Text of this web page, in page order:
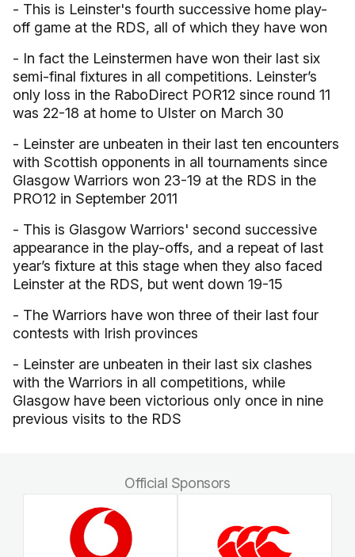
- This is Leinster's fourth successive home play-
off game at the RDS, all of which they have won
- In fact the Leinstermen have won their last six
semi-final fixtures in all competitions. Leinster’s
only loss in the RaboDirect POR12 since round 11
was 22-18 at home to Ulster on March 30
- Leinster are unbeaten in their last ten encounters
with Scottish opponents in all tournaments since
Glasgow Warriors won 23-19 at the RDS in the
PRO12 in September 2011
- This is Glasgow Warriors' second successive
appearance in the play-offs, and a repeat of last
year’s fixture at this stage when they also faced
Leinster at the RDS, but went down 19-15
- The Warriors have won three of their last four
contests with Irish provinces
- Leinster are unbeaten in their last six clashes
with the Warriors in all competitions, while
Glasgow have been victorious only once in nine
previous visits to the RDS
Official Sponsors